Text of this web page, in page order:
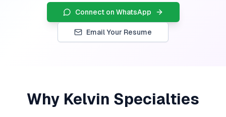
Connect on WhatsApp
Email Your Resume
Why Kelvin Specialties